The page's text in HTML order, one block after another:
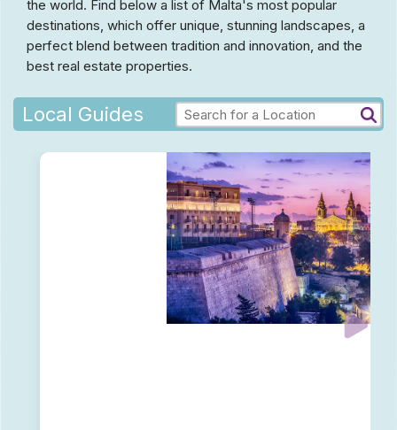
the world. Find below a list of Malta's most popular
destinations, which offer unique, stunning landscapes, a
perfect blend between tradition and innovation, and the
best real estate properties.
Local Guides